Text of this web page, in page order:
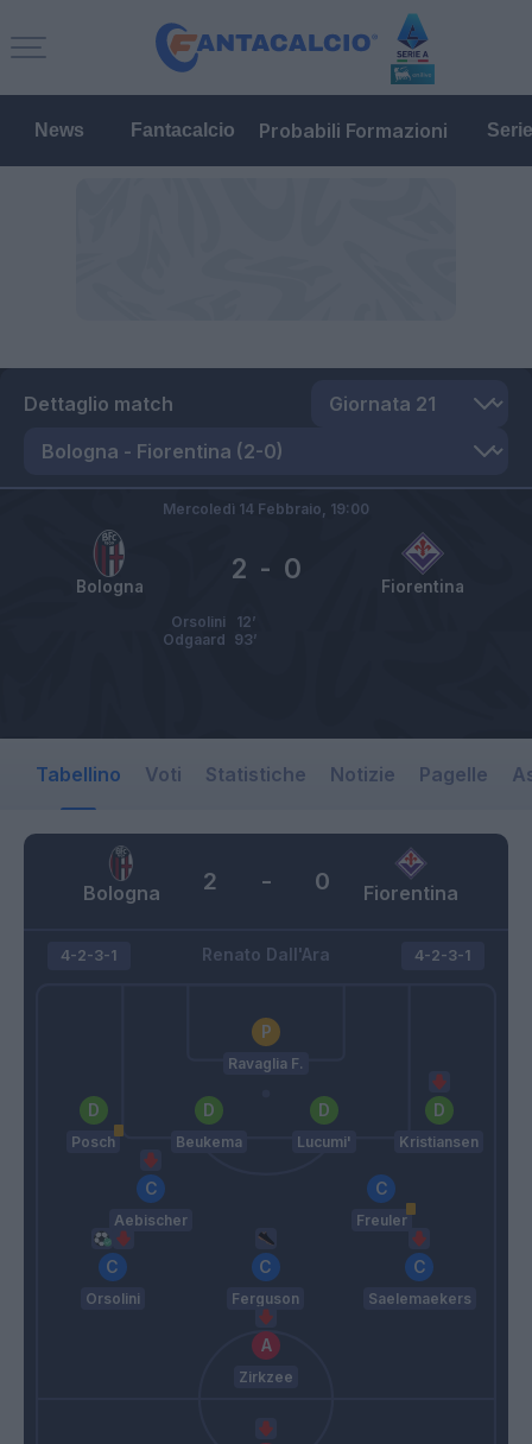
News Fantacalcio Probabili Formazioni
Dettaglio match
Bologna Fiorentina
2 - 0
Mercoledì 14 Febbraio, 19:00
Orsolini
12’
Odgaard 93’
Tabellino Voti Statistiche Notizie Pagelle
Bologna Fiorentina
2 - 0
Renato Dall'Ara
4-2-3-1
Ravaglia F.
Posch Beukema Lucumi' Kristiansen
Aebischer Freuler
Orsolini Ferguson Saelemaekers
Zirkzee
4-2-3-1